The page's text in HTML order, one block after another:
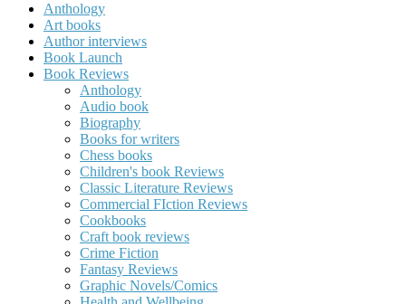
Anthology
Art books
Author interviews
Book Launch
Book Reviews
Anthology
Audio book
Biography
Books for writers
Chess books
Children's book Reviews
Classic Literature Reviews
Commercial FIction Reviews
Cookbooks
Craft book reviews
Crime Fiction
Fantasy Reviews
Graphic Novels/Comics